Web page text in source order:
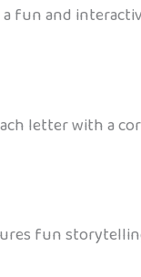
and
letter with a
fun